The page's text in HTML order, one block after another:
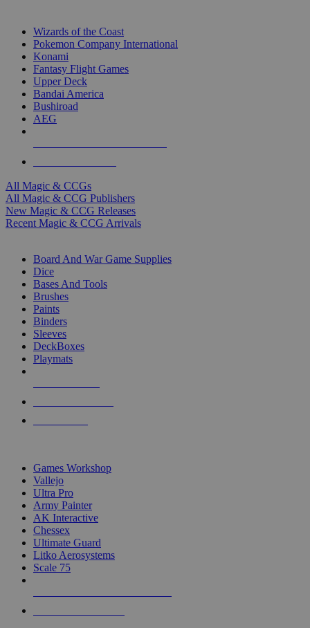
Wizards of the Coast
Pokemon Company International
Konami
Fantasy Flight Games
Upper Deck
Bandai America
Bushiroad
AEG
All Magic & CCGs
All Magic & CCG Publishers
New Magic & CCG Releases
Recent Magic & CCG Arrivals
Board And War Game Supplies
Dice
Bases And Tools
Brushes
Paints
Binders
Sleeves
DeckBoxes
Playmats
Games Workshop
Vallejo
Ultra Pro
Army Painter
AK Interactive
Chessex
Ultimate Guard
Litko Aerosystems
Scale 75